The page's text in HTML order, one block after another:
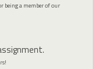
being a member of our